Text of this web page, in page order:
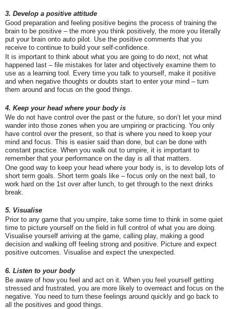
3. Develop a positive attitude
Good preparation and feeling positive begins the process of training the
brain to be positive – the more you think positively, the more you literally
put your brain onto auto pilot. Use the positive comments that you
receive to continue to build your self-confidence.
It is important to think about what you are going to do next, not what
happened last – file mistakes for later and objectively examine them to
use as a learning tool. Every time you talk to yourself, make it positive
and when negative thoughts or doubts start to enter your mind – turn
them around and focus on the good things.
4. Keep your head where your body is
We do not have control over the past or the future, so don’t let your mind
wander into those zones when you are umpiring or practicing. You only
have control over the present, so that is where you need to keep your
mind and focus. This is easier said than done, but can be done with
constant practice. When you walk out to umpire, it is important to
remember that your performance on the day is all that matters.
One good way to keep your head where your body is, is to develop lots of
short term goals. Short term goals like – focus only on the next ball, to
work hard on the 1st over after lunch, to get through to the next drinks
break.
5. Visualise
Prior to any game that you umpire, take some time to think in some quiet
time to picture yourself on the field in full control of what you are doing.
Visualise yourself arriving at the game, calling play, making a good
decision and walking off feeling strong and positive. Picture and expect
positive outcomes. Visualise and expect the unexpected.
6. Listen to your body
Be aware of how you feel and act on it. When you feel yourself getting
stressed and frustrated, you are more likely to overreact and focus on the
negative. You need to turn these feelings around quickly and go back to
all the positives and good things.